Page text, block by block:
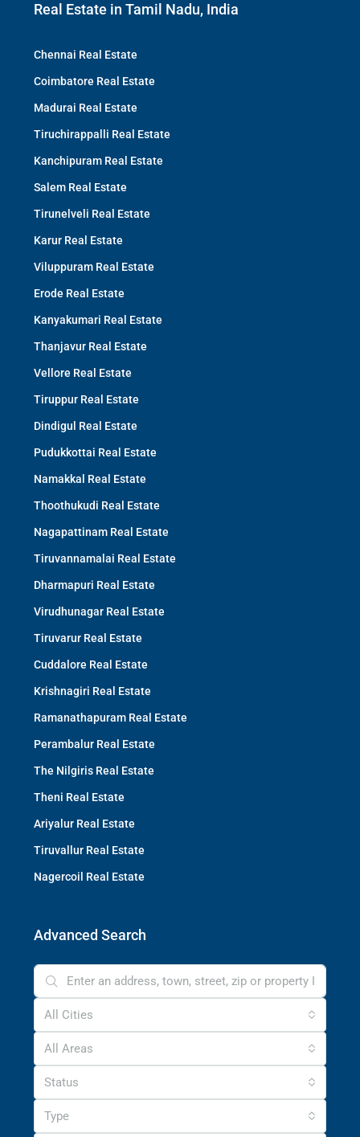
Real Estate in Tamil Nadu, India
Chennai Real Estate
Coimbatore Real Estate
Madurai Real Estate
Tiruchirappalli Real Estate
Kanchipuram Real Estate
Salem Real Estate
Tirunelveli Real Estate
Karur Real Estate
Viluppuram Real Estate
Erode Real Estate
Kanyakumari Real Estate
Thanjavur Real Estate
Vellore Real Estate
Tiruppur Real Estate
Dindigul Real Estate
Pudukkottai Real Estate
Namakkal Real Estate
Thoothukudi Real Estate
Nagapattinam Real Estate
Tiruvannamalai Real Estate
Dharmapuri Real Estate
Virudhunagar Real Estate
Tiruvarur Real Estate
Cuddalore Real Estate
Krishnagiri Real Estate
Ramanathapuram Real Estate
Perambalur Real Estate
The Nilgiris Real Estate
Theni Real Estate
Ariyalur Real Estate
Tiruvallur Real Estate
Nagercoil Real Estate
Advanced Search
All Cities
All Areas
Status
Type